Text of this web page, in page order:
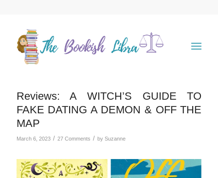
Reviews: A WITCH’S GUIDE TO
FAKE DATING A DEMON & OFF THE
MAP
March 6, 2023 / 27 Comments / by Suzanne